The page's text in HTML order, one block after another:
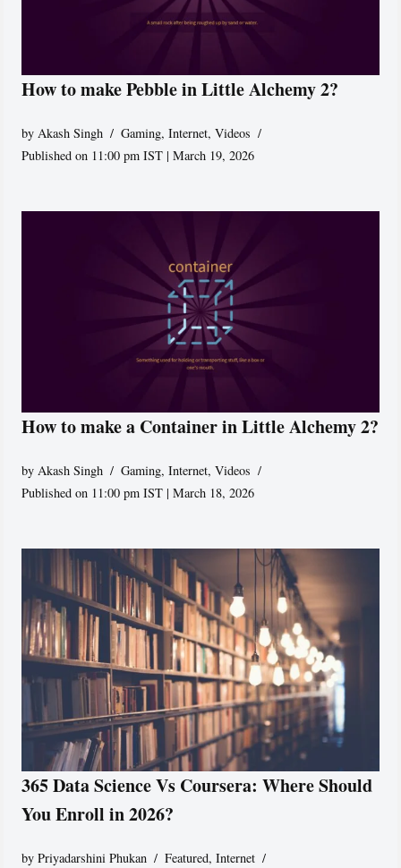
How to make Pebble in Little Alchemy 2?
byAkash Singh Gaming,Internet,Videos
Published on 11:00 pm IST | March 19, 2026
How to make a Container in Little Alchemy 2?
byAkash Singh Gaming,Internet,Videos
Published on 11:00 pm IST | March 18, 2026
365 Data Science Vs Coursera: Where Should
You Enroll in 2026?
byPriyadarshini Phukan Featured,Internet